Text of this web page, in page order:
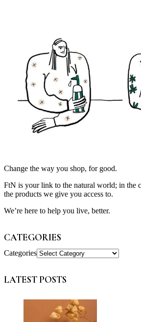
Change the way you shop, for good.
FtN is your link to the natural world; in the
the products we give you access to.
We’re here to help you live, better.
CATEGORIES
Categories
LATEST POSTS